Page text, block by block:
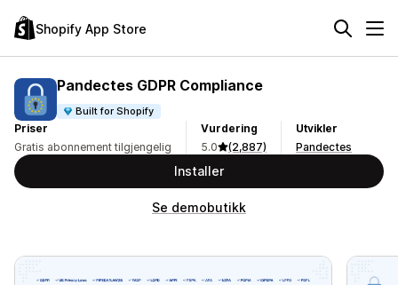
Shopify App Store
Pandectes GDPR Compliance
Built for Shopify
Priser
Gratis abonnement tilgjengelig
Vurdering
5.0
(2,887)
Utvikler
Pandectes
Installer
Se demobutikk